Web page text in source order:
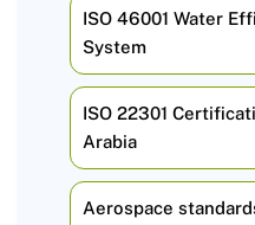
ISO 46001 Water
System
ISO 22301
Arabia
Aerospace